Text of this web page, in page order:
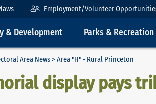
Employment/Volunteer
& Development Parks & Recreation
Area News> Area "H" - Rural Princeton
display pays